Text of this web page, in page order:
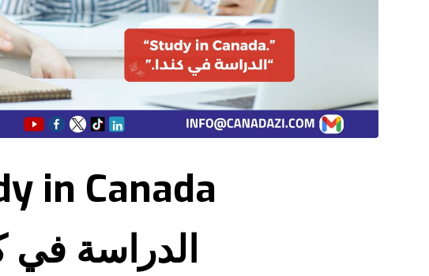
in Canada
الدراسة في